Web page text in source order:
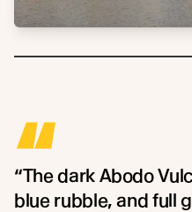
“
“The dark Abodo
blue rubble, and full